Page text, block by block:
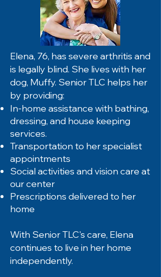
Elena, 76, has severe arthritis and
is legally blind. She lives with her
dog, Muffy. Senior TLC helps her
by providing:
In-home assistance with bathing,
dressing, and house keeping
services.
Transportation to her specialist
appointments
Social activities and vision care at
our center
Prescriptions delivered to her
home
With Senior TLC's care, Elena
continues to live in her home
independently.